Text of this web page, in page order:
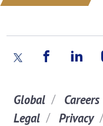
Global Careers
Legal
Privacy